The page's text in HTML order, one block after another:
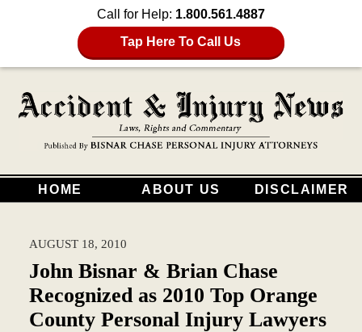
Call for Help: 1.800.561.4887
Tap Here To Call Us
HOME ABOUT US DISCLAIMER
AUGUST 18, 2010
John Bisnar & Brian Chase
Recognized as 2010 Top Orange
County Personal Injury Lawyers